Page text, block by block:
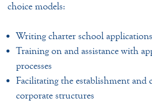
choice models:
Writing charter school
Training on and assistance with
processes
Facilitating the establishment
corporate structures